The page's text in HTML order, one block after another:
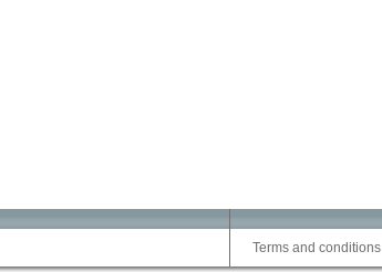
Terms and conditions